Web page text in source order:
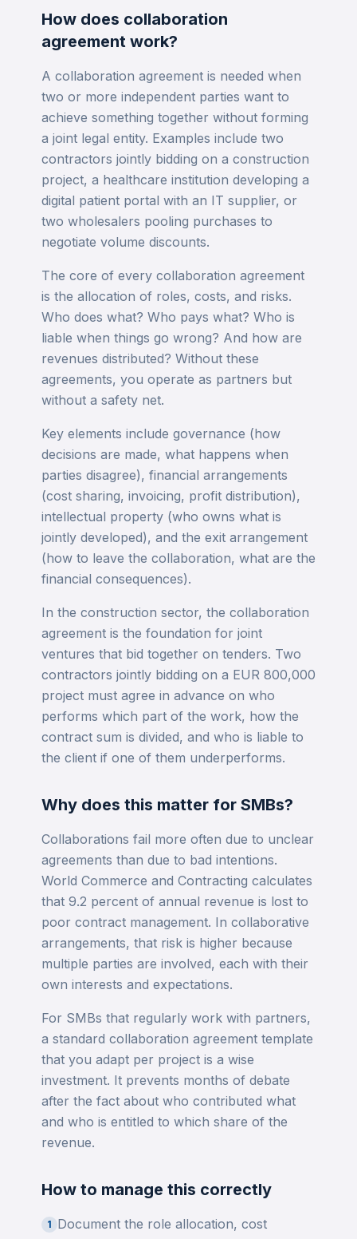
How does collaboration
agreement work?
A collaboration agreement is needed when
two or more independent parties want to
achieve something together without forming
a joint legal entity. Examples include two
contractors jointly bidding on a construction
project, a healthcare institution developing a
digital patient portal with an IT supplier, or
two wholesalers pooling purchases to
negotiate volume discounts.
The core of every collaboration agreement
is the allocation of roles, costs, and risks.
Who does what? Who pays what? Who is
liable when things go wrong? And how are
revenues distributed? Without these
agreements, you operate as partners but
without a safety net.
Key elements include governance (how
decisions are made, what happens when
parties disagree), financial arrangements
(cost sharing, invoicing, profit distribution),
intellectual property (who owns what is
jointly developed), and the exit arrangement
(how to leave the collaboration, what are the
financial consequences).
In the construction sector, the collaboration
agreement is the foundation for joint
ventures that bid together on tenders. Two
contractors jointly bidding on a EUR 800,000
project must agree in advance on who
performs which part of the work, how the
contract sum is divided, and who is liable to
the client if one of them underperforms.
Why does this matter for SMBs?
Collaborations fail more often due to unclear
agreements than due to bad intentions.
World Commerce and Contracting calculates
that 9.2 percent of annual revenue is lost to
poor contract management. In collaborative
arrangements, that risk is higher because
multiple parties are involved, each with their
own interests and expectations.
For SMBs that regularly work with partners,
a standard collaboration agreement template
that you adapt per project is a wise
investment. It prevents months of debate
after the fact about who contributed what
and who is entitled to which share of the
revenue.
How to manage this correctly
1 Document the role allocation, cost